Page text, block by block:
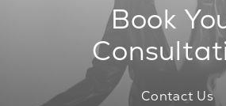
Book
Contact Us